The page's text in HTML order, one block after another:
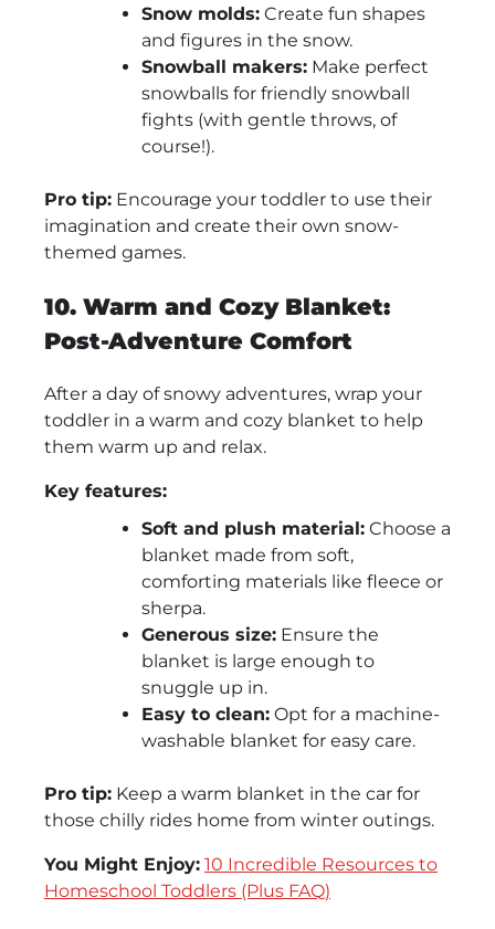
Snow molds: Create fun shapes
and figures in the snow.
Snowball makers: Make perfect
snowballs for friendly snowball
fights (with gentle throws, of
course!).
Pro tip: Encourage your toddler to use their
imagination and create their own snow-
themed games.
10. Warm and Cozy Blanket:
Post-Adventure Comfort
After a day of snowy adventures, wrap your
toddler in a warm and cozy blanket to help
them warm up and relax.
Key features:
Soft and plush material: Choose a
blanket made from soft,
comforting materials like fleece or
sherpa.
Generous size: Ensure the
blanket is large enough to
snuggle up in.
Easy to clean: Opt for a machine-
washable blanket for easy care.
Pro tip: Keep a warm blanket in the car for
those chilly rides home from winter outings.
You Might Enjoy: 10 Incredible Resources to
Homeschool Toddlers (Plus FAQ)